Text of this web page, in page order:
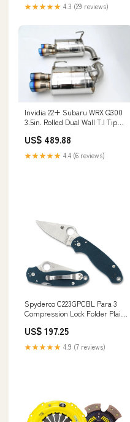
Hardware and Clip Byond EDC
★★★★★ 4.3 (29 reviews)
Invidia 22+ Subaru WRX Q300
3.5in. Rolled Dual Wall T.I Tip
US$ 489.88
★★★★★ 4.4 (6 reviews)
Spyderco C223GPCBL Para 3
Compression Lock Folder Plain
Blue G10 Handles Brands/Jaco
De Kock Custom Knives
US$ 197.25
★★★★★ 4.9 (7 reviews)